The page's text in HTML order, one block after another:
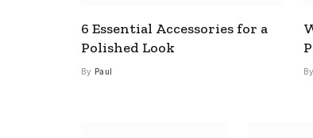
6 Essential Accessories for a
Polished Look
By Paul By